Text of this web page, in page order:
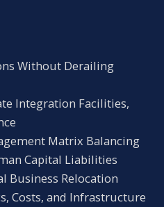
Without Derailing
Integration Facilities,
Matrix Balancing
Capital Liabilities
Business Relocation
Costs, and Infrastructure